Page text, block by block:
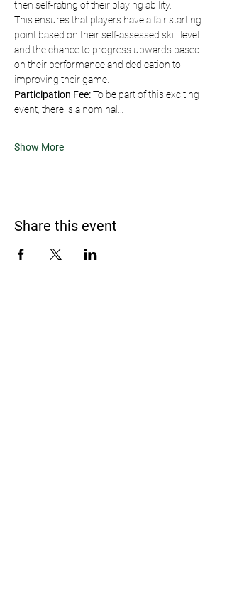
then self-rating of their playing ability.
This ensures that players have a fair starting
point based on their self-assessed skill level
and the chance to progress upwards based
on their performance and dedication to
improving their game.
Participation Fee: To be part of this exciting
event, there is a nominal…
Show More
Share this event